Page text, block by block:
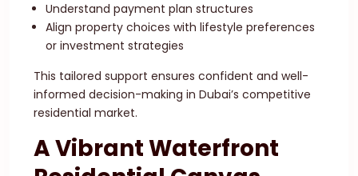
Understand payment plan structures
Align property choices with lifestyle preferences
or investment strategies
This tailored support ensures confident and well-
informed decision-making in Dubai’s competitive
residential market.
A Vibrant Waterfront